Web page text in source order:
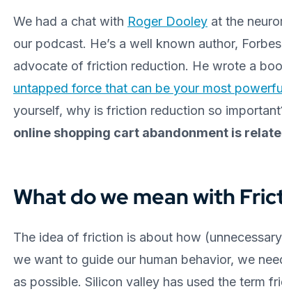
We had a chat with Roger Dooley at the
our podcast. He’s a well known author,
advocate of friction reduction. He wrote a
untapped force that can be your most
yourself, why is friction reduction so
online shopping cart abandonment is
What do we mean with
The idea of friction is about how
we want to guide our human behavior, we
as possible. Silicon valley has used the term